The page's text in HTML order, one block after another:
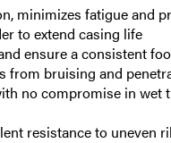
minimizes fatigue and
to extend casing life
ensure a consistent
from bruising and
no compromise in wet
resistance to uneven